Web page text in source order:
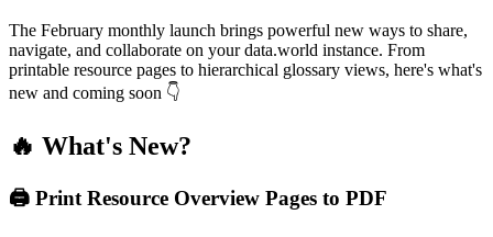
The February monthly launch brings powerful new ways to share,
navigate, and collaborate on your data.world instance. From
printable resource pages to hierarchical glossary views, here's what's
new and coming soon 👇
🔥 What's New?
🖨️ Print Resource Overview Pages to PDF